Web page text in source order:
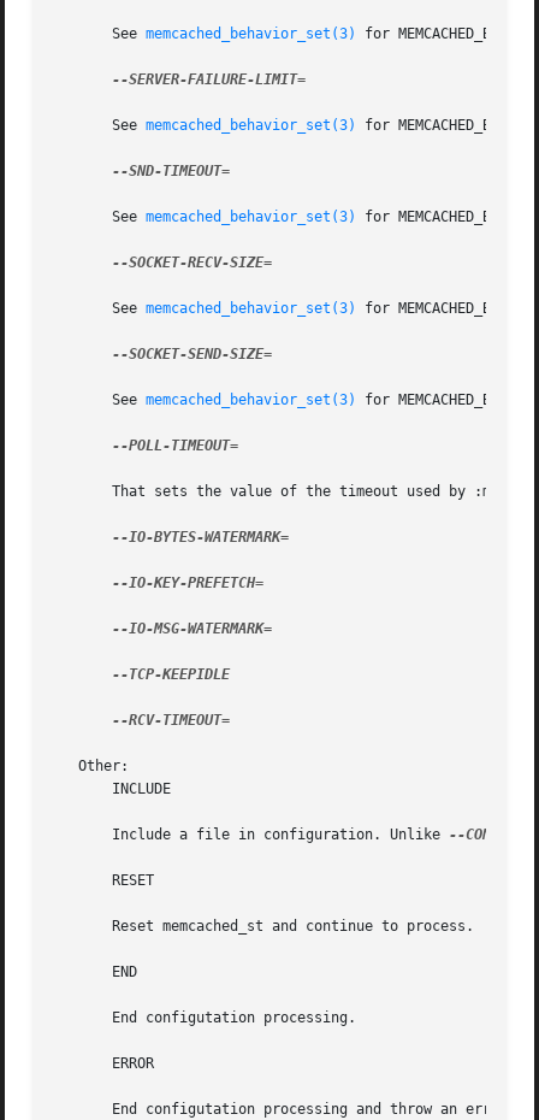
       See
memcached_behavior_set(3) for
--SERVER-FAILURE-LIMIT=
       See
memcached_behavior_set(3) for
--SND-TIMEOUT=
       See
memcached_behavior_set(3) for
--SOCKET-RECV-SIZE=
       See
memcached_behavior_set(3) for
--SOCKET-SEND-SIZE=
       See
memcached_behavior_set(3) for
--POLL-TIMEOUT=
That sets the value of the timeout used by
--IO-BYTES-WATERMARK=
--IO-KEY-PREFETCH=
--IO-MSG-WATERMARK=
--TCP-KEEPIDLE
--RCV-TIMEOUT=
   Other:
       INCLUDE
       Include a file in configuration. Unlike
--
       RESET
       Reset memcached_st and continue to process.
       END
       End configutation processing.
       ERROR
       End configutation processing and throw an error.